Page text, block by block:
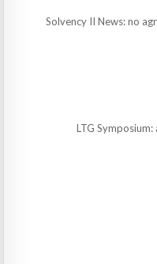
Solvency II News: no
LTG